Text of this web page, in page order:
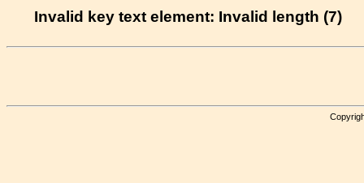
Invalid key text element: Invalid length (7)